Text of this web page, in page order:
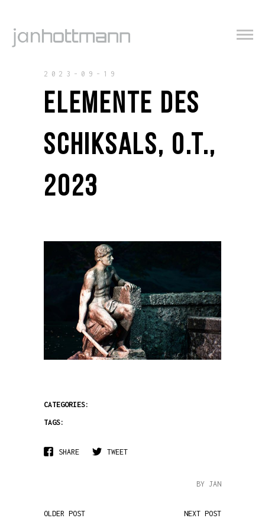
2023-09-19
ELEMENTE DES
SCHIKSALS, O.T.,
2023
CATEGORIES:
TAGS:
SHARE TWEET
BY JAN
OLDER POST NEXT POST